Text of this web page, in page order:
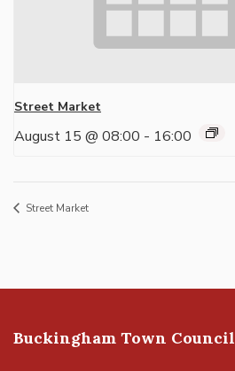
Street Market
August 15 @ 08:00 - 16:00
Street Market
Buckingham Town Council